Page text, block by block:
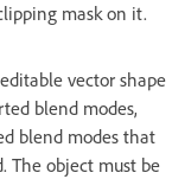
mask on it.
vector shape
blend modes,
blend modes that
The object must be